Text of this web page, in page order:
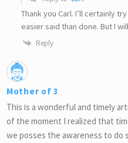
Thank you Carl. I’ll certainly
easier said than done. But I
Reply
Mother of 3
This is a wonderful and timely
of the moment I realized that
we posses the awareness to do